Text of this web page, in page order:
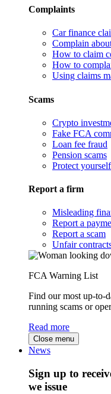
Complaints
Car finance
Complain
How to claim
How to
Using claims
Scams
Crypto
Fake FCA
Loan fee fraud
Pension scams
Protect
Report a firm
Misleading
Report a
Report a scam
Unfair
FCA Warning List
Find our most up-to-
running scams or
Read more
Close menu
News
Sign up to
we issue